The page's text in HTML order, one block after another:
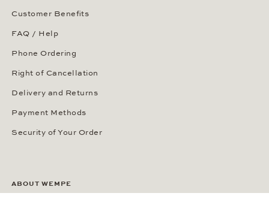
Customer Benefits
FAQ / Help
Phone Ordering
Right of Cancellation
Delivery and Returns
Payment Methods
Security of Your Order
ABOUT WEMPE